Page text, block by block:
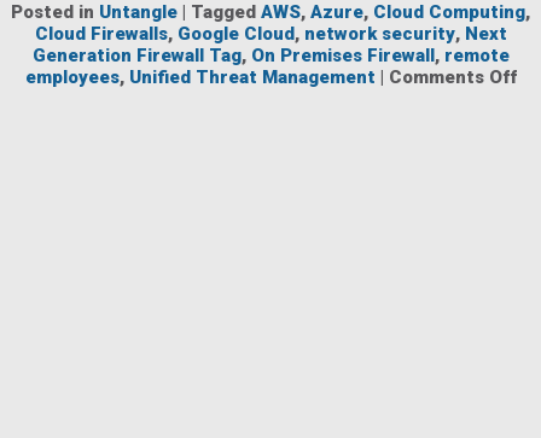
Posted in Untangle | Tagged AWS, Azure, Cloud Computing,
Cloud Firewalls, Google Cloud, network security, Next
Generation Firewall Tag, On Premises Firewall, remote
employees, Unified Threat Management | Comments Offon